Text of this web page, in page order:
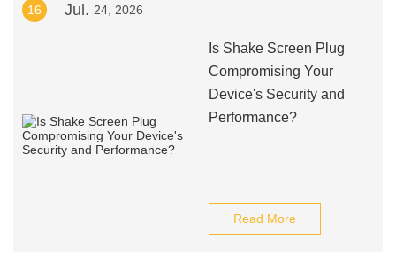
16 Jul. 24, 2026
Is Shake Screen Plug
Compromising Your
Device's Security and
Performance?
Read More